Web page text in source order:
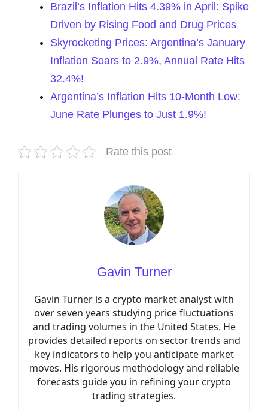
Brazil’s Inflation Hits 4.39% in April: Spike
Driven by Rising Food and Drug Prices
Skyrocketing Prices: Argentina’s January
Inflation Soars to 2.9%, Annual Rate Hits
32.4%!
Argentina’s Inflation Hits 10-Month Low:
June Rate Plunges to Just 1.9%!
Rate this post
Gavin Turner
Gavin Turner is a crypto market analyst with
over seven years studying price fluctuations
and trading volumes in the United States. He
provides detailed reports on sector trends and
key indicators to help you anticipate market
moves. His rigorous methodology and reliable
forecasts guide you in refining your crypto
trading strategies.